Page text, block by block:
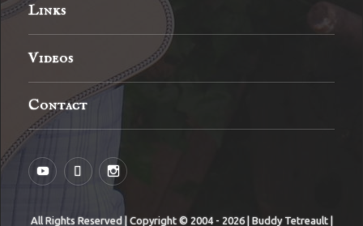
Links
Videos
Contact
YouTubeMySpaceInstagram
All Rights Reserved | Copyright © 2004 - 2026 | Buddy Tetreault |